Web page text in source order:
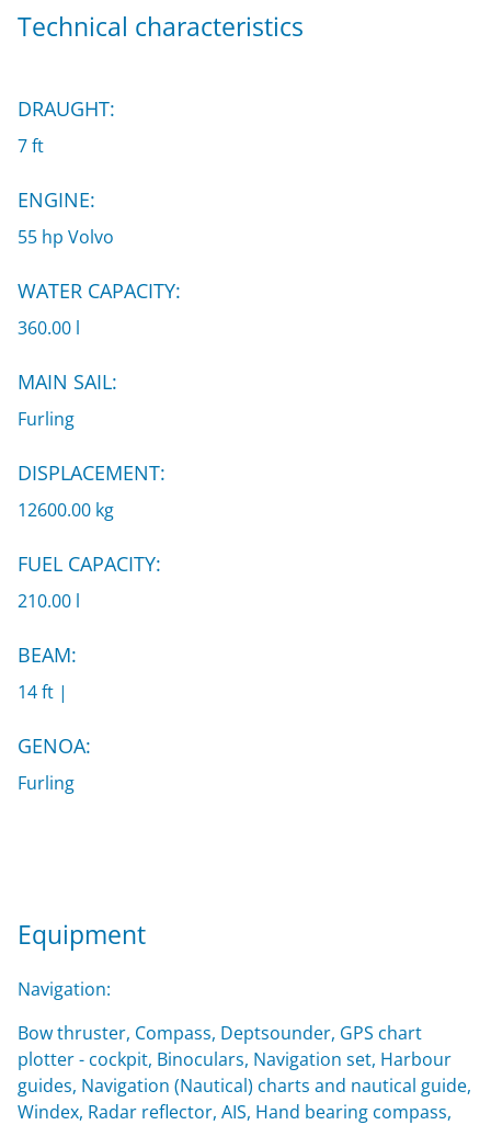
Technical characteristics
DRAUGHT:
7 ft
ENGINE:
55 hp Volvo
WATER CAPACITY:
360.00 l
MAIN SAIL:
Furling
DISPLACEMENT:
12600.00 kg
FUEL CAPACITY:
210.00 l
BEAM:
14 ft |
GENOA:
Furling
Equipment
Navigation:
Bow thruster, Compass, Deptsounder, GPS chart
plotter - cockpit, Binoculars, Navigation set, Harbour
guides, Navigation (Nautical) charts and nautical guide,
Windex, Radar reflector, AIS, Hand bearing compass,